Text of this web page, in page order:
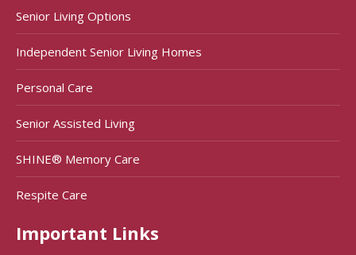
Senior Living Options
Independent Senior Living Homes
Personal Care
Senior Assisted Living
SHINE® Memory Care
Respite Care
Important Links